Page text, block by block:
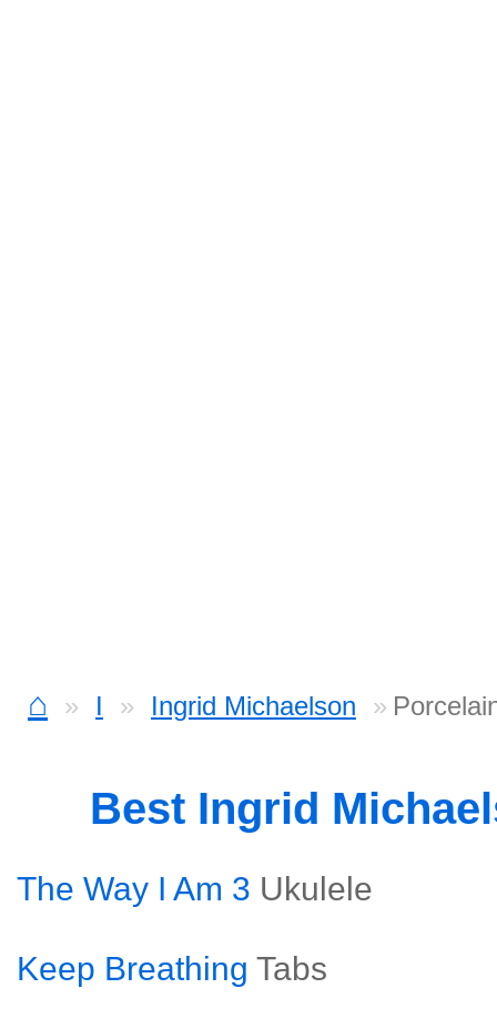
⌂ I Ingrid Michaelson
Best Ingrid
The Way I Am 3 Ukulele
Keep Breathing Tabs